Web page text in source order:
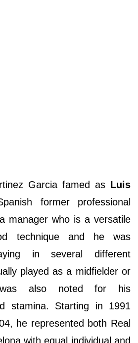
Garcia famed as Luis
former professional
manager who is a versatile
technique and he was
in several different
played as a midfielder or
also noted for his
stamina. Starting in 1991
he represented both Real
with equal individual and